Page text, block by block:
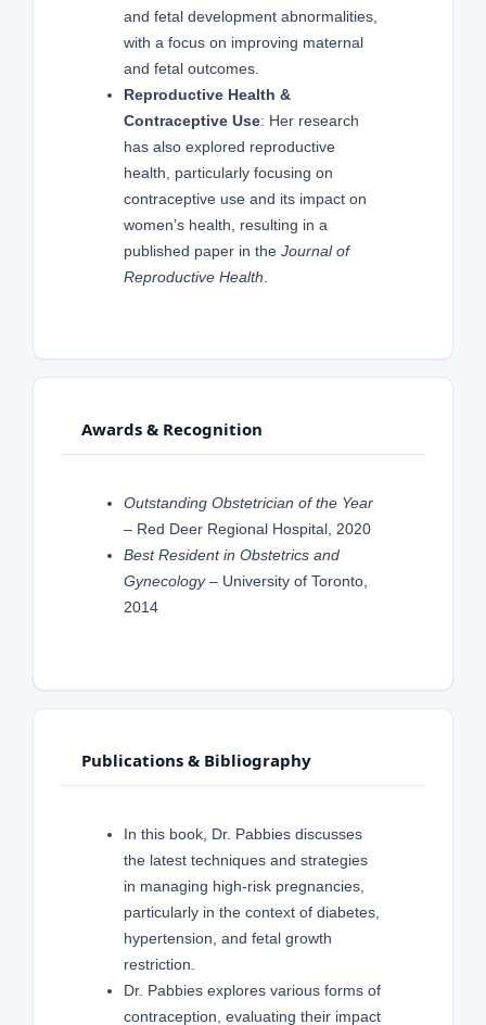
and fetal development abnormalities,
with a focus on improving maternal
and fetal outcomes.
Reproductive Health &
Contraceptive Use: Her research
has also explored reproductive
health, particularly focusing on
contraceptive use and its impact on
women’s health, resulting in a
published paper in the Journal of
Reproductive Health
Awards & Recognition
Outstanding Obstetrician of the Year
– Red Deer Regional Hospital, 2020
Best Resident in Obstetrics and
Gynecology– University of Toronto,
2014
Publications & Bibliography
In this book, Dr. Pabbies discusses
the latest techniques and strategies
in managing high-risk pregnancies,
particularly in the context of diabetes,
hypertension, and fetal growth
restriction.
Dr. Pabbies explores various forms of
contraception, evaluating their impact